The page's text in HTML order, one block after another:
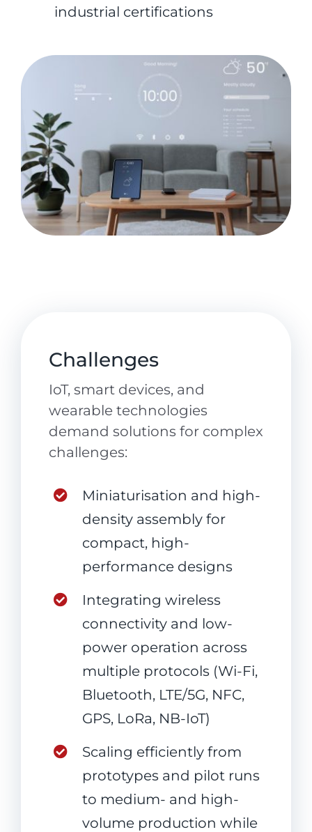
industrial certifications
Challenges
IoT, smart devices, and
wearable technologies
demand solutions for complex
challenges:
Miniaturisation and high-
density assembly for
compact, high-
performance designs
Integrating wireless
connectivity and low-
power operation across
multiple protocols (Wi-Fi,
Bluetooth, LTE/5G, NFC,
GPS, LoRa, NB-IoT)
Scaling efficiently from
prototypes and pilot runs
to medium- and high-
volume production while